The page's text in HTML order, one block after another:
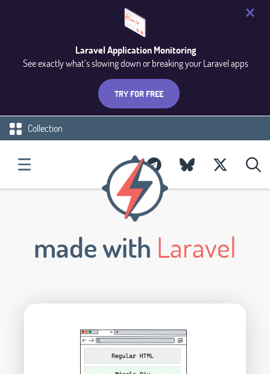
Laravel Application Monitoring
See exactly what’s slowing down or breaking your Laravel apps
TRY FOR FREE
Collection
made with Laravel